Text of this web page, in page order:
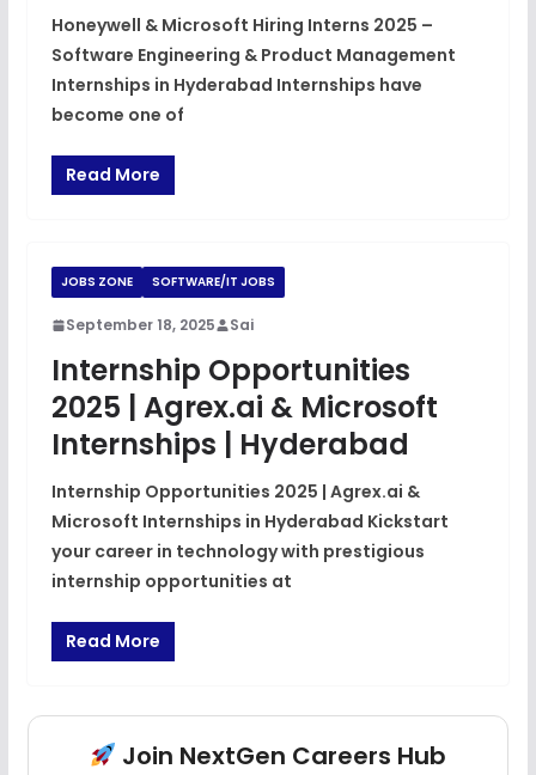
Honeywell & Microsoft Hiring Interns 2025 –
Software Engineering & Product Management
Internships in Hyderabad Internships have
become one of
Read More
JOBS ZONE SOFTWARE/IT JOBS
September 18, 2025 Sai
Internship Opportunities
2025 | Agrex.ai & Microsoft
Internships | Hyderabad
Internship Opportunities 2025 | Agrex.ai &
Microsoft Internships in Hyderabad Kickstart
your career in technology with prestigious
internship opportunities at
Read More
Join NextGen Careers Hub